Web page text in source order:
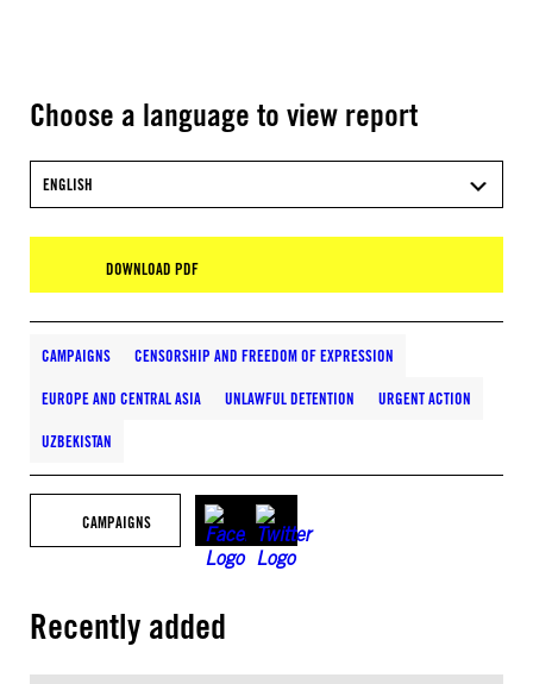
Choose a language to view report
ENGLISH
DOWNLOAD PDF
CAMPAIGNS CENSORSHIP AND FREEDOM OF EXPRESSION
EUROPE AND CENTRAL ASIA UNLAWFUL DETENTION URGENT ACTION
UZBEKISTAN
CAMPAIGNS
Recently added